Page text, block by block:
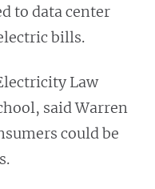
to data center
bills.
Law
said Warren
could be